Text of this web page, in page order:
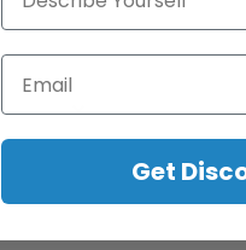
Email
Get